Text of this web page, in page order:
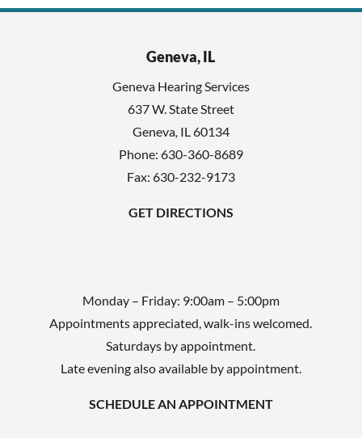
Geneva, IL
Geneva Hearing Services
637 W. State Street
Geneva, IL60134
Phone: 630-360-8689
Fax: 630-232-9173
GET DIRECTIONS
Monday – Friday: 9:00am – 5:00pm
Appointments appreciated, walk-ins welcomed.
Saturdays by appointment.
Late evening also available by appointment.
SCHEDULE AN APPOINTMENT